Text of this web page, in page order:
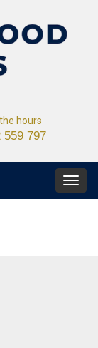
hours
559 797